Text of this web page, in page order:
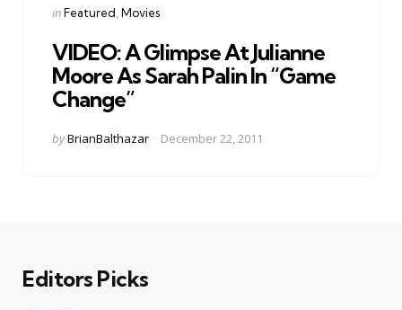
Categories
Posted
inFeatured Movies
VIDEO: A Glimpse At Julianne
Moore As Sarah Palin In “Game
Change”
Posted
byBrianBalthazar December 22, 2011
Editors Picks